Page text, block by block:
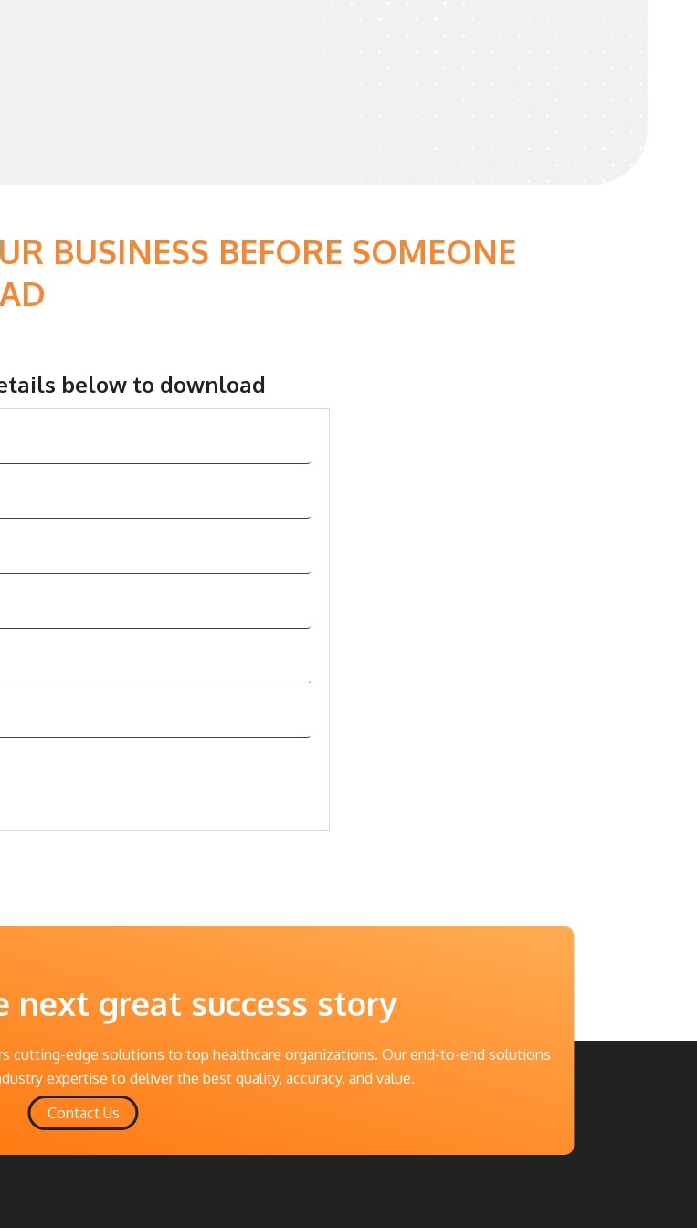
BUSINESS BEFORE SOMEONE
below to download
next great success story
cutting-edge solutions to top healthcare organizations. Our end-to-end solutions
expertise to deliver the best quality, accuracy, and value.
Contact Us